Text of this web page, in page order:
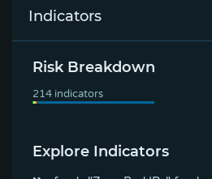
Indicators
Risk Breakdown
Explore Indicators